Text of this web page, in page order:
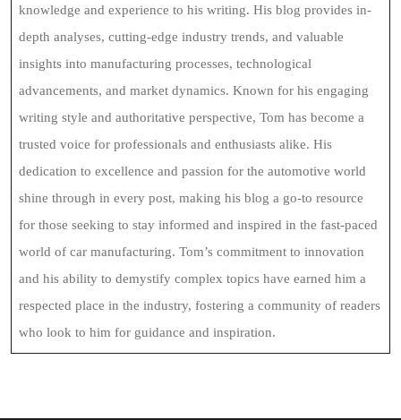
knowledge and experience to his writing. His blog provides in-
depth analyses, cutting-edge industry trends, and valuable
insights into manufacturing processes, technological
advancements, and market dynamics. Known for his engaging
writing style and authoritative perspective, Tom has become a
trusted voice for professionals and enthusiasts alike. His
dedication to excellence and passion for the automotive world
shine through in every post, making his blog a go-to resource
for those seeking to stay informed and inspired in the fast-paced
world of car manufacturing. Tom’s commitment to innovation
and his ability to demystify complex topics have earned him a
respected place in the industry, fostering a community of readers
who look to him for guidance and inspiration.